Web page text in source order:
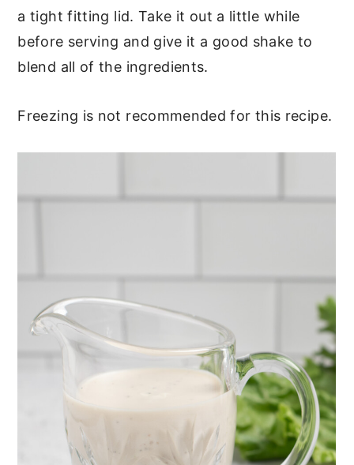
a tight fitting lid. Take it out a little while
before serving and give it a good shake to
blend all of the ingredients.
Freezing is not recommended for this recipe.